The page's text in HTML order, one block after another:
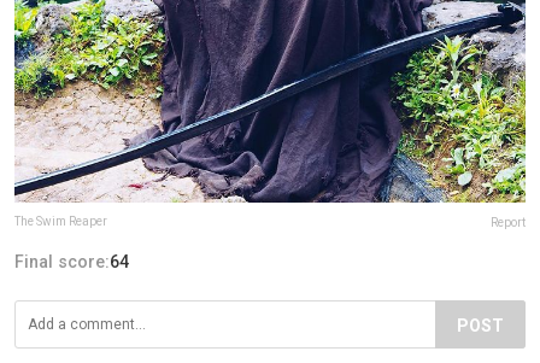
The Swim Reaper Report
Final score:64
POST